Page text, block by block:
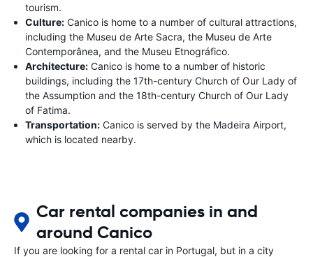
tourism.
Culture: Canico is home to a number of cultural attractions,
including the Museu de Arte Sacra, the Museu de Arte
Contemporânea, and the Museu Etnográfico.
Architecture: Canico is home to a number of historic
buildings, including the 17th-century Church of Our Lady of
the Assumption and the 18th-century Church of Our Lady
of Fatima.
Transportation: Canico is served by the Madeira Airport,
which is located nearby.
Car rental companies in and
around Canico
If you are looking for a rental car in Portugal, but in a city